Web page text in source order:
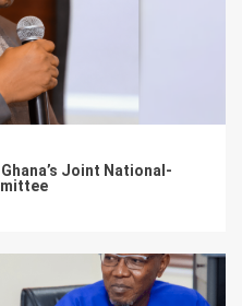
Joint National-